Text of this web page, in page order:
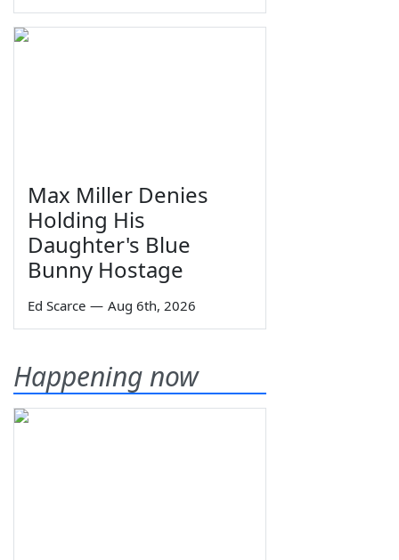
Max Miller Denies
Holding His
Daughter's Blue
Bunny Hostage
Ed Scarce — Aug 6th, 2026
Happening now